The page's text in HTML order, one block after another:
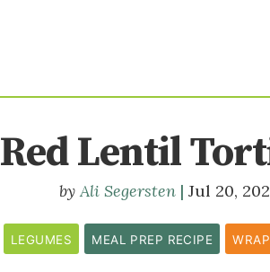
Red Lentil
Ali Segersten Jul 20,
LEGUMES MEAL PREP RECIPE